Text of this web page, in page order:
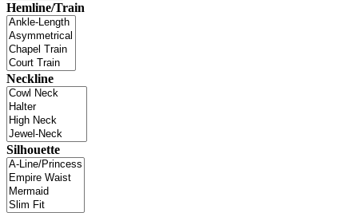
Hemline/Train
Neckline
Silhouette